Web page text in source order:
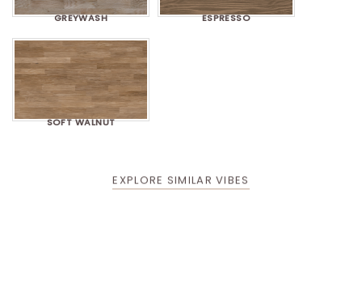
GREYWASH ESPRESSO
SOFT WALNUT
EXPLORE SIMILAR VIBES